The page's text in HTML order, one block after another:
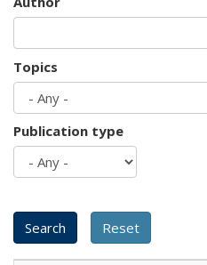
Topics
Publication type